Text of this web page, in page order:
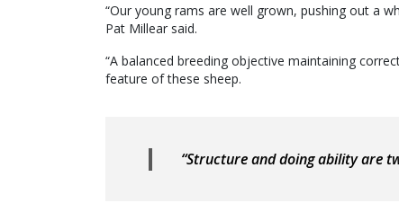
“Our young rams are well grown, pushing out a
Pat Millear said.
“A balanced breeding objective maintaining
feature of these sheep.
“Structure and doing ability are